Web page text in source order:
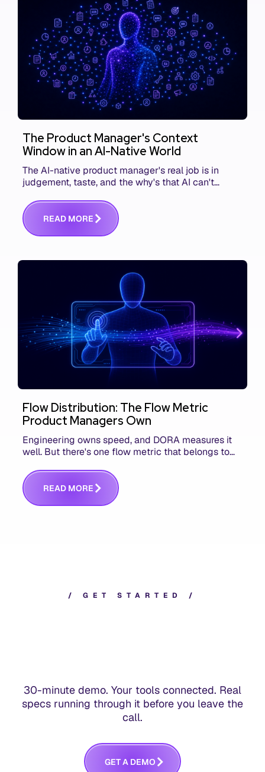
The Product Manager's Context
Window in an AI-Native World
The AI-native product manager's real job is in
judgement, taste, and the why's that AI can't
communicating that context. Here's what we mean.
READ MORE
Flow Distribution: The Flow Metric
Product Managers Own
Engineering owns speed, and DORA measures it
well. But there's one flow metric that belongs to
answers whether you built the right thing.
READ MORE
/ G E T S T A R T E D /
30-minute demo. Your tools connected. Real
specs running through it before you leave the
call.
GETA DEMO